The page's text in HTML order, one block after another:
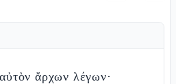
ἄρχων λέγων·